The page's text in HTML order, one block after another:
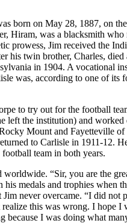
born on May 28, 1887, on the
Hiram, was a blacksmith
prowess, Jim received the
his twin brother, Charles, died
in 1904. A vocational
was, according to one of its
to try out for the football
left the institution) and
Mount and Fayetteville of
to Carlisle in 1911-12.
team in both years.
“Sir, you are the
medals and trophies when
never overcame. “I did not
this was wrong. I hope I
I was doing what